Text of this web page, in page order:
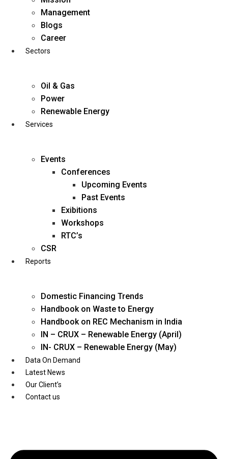
business@diligentia.net.in
Management
Blogs
Career
Sectors
Oil & Gas
Power
Renewable Energy
Services
Events
Conferences
Upcoming Events
Past Events
Exibitions
Workshops
RTC’s
CSR
Reports
Domestic Financing Trends
Handbook on Waste to Energy
Handbook on REC Mechanism in India
IN – CRUX – Renewable Energy (April)
IN- CRUX – Renewable Energy (May)
Data On Demand
Latest News
Our Client’s
Contact us